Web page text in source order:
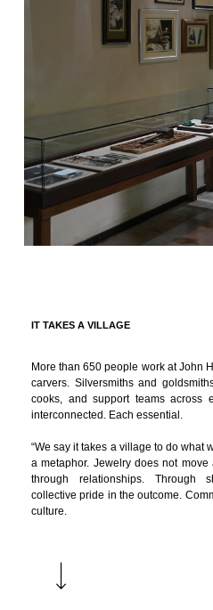
IT TAKES A VILLAGE
More than 650 people work at John
carvers. Silversmiths and
cooks, and support teams across
interconnected. Each essential.
“We say it takes a village to do what
a metaphor. Jewelry does not
through relationships. Through
collective pride in the outcome.
culture.